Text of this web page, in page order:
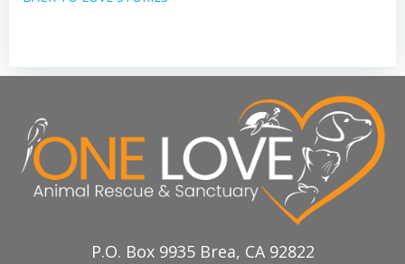
P.O. Box 9935 Brea, CA 92822